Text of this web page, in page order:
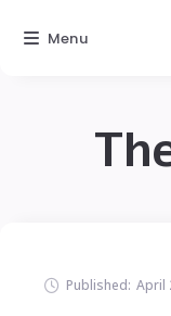
Published: April
Menu